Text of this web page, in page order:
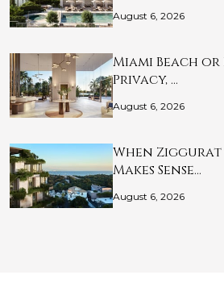
August 6, 2026
Miami Beach or
Privacy, …
August 6, 2026
When
Makes Sense…
August 6, 2026